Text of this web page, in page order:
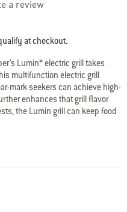
a review
at checkout.
Lumin* electric grill takes
multifunction electric grill
mark seekers can achieve high-
enhances that grill flavor
the Lumin grill can keep food
in an array of colors, Weber’s